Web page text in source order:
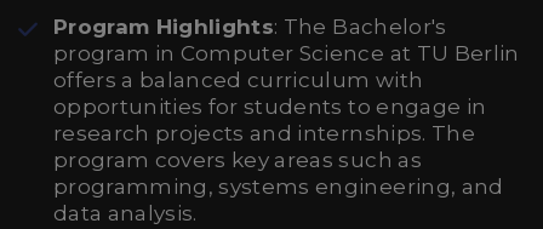
Program Highlights: The Bachelor's
program in Computer Science at TU Berlin
offers a balanced curriculum with
opportunities for students to engage in
research projects and internships. The
program covers key areas such as
programming, systems engineering, and
data analysis.